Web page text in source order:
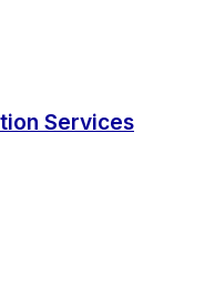
Services